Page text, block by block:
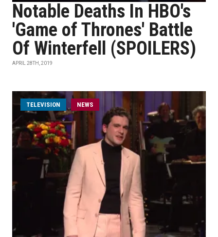
Notable Deaths In HBO's
'Game of Thrones' Battle
Of Winterfell (SPOILERS)
APRIL 28TH, 2019
TELEVISION NEWS